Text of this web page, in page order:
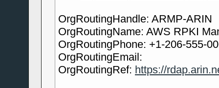
OrgRoutingHandle: ARMP-ARIN
OrgRoutingName: AWS RPKI
OrgRoutingPhone: +1-206-555-
OrgRoutingEmail:
OrgRoutingRef: https://